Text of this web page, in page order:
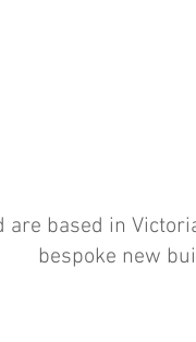
are based in
bespoke new